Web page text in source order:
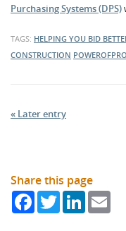
Purchasing Systems (DPS)
TAGS: HELPING YOU BID
CONSTRUCTION
« Later entry
Share this page
FacebookTwitterLinkedIn